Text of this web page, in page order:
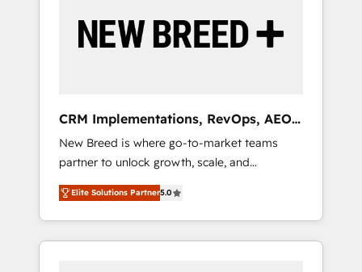
AI活用に関するご相談、現状整理の壁打ちな
ど、構想段階からお気軽にお問い合わせくださ
by Globalia’s technical development team. -
19 HubSpot-certified trainers to drive
deployment of Breeze AI and custom agents
to automate growth. 🏆 Elite Excellence - 8
platform accreditations and deep HIPAA-
compliance expertise. - A team of 250+
experts dedicated to your resilient growth.
CRM Implementations, RevOps, AEO
+ Web, Demand Gen
New Breed is where go-to-market teams
partner to unlock growth, scale, and
transformation. We help companies activate
HubSpot’s AI-powered customer platform
and operationalize HubSpot’s Loop
Marketing framework through expert-led
Elite Solutions Partner5.0